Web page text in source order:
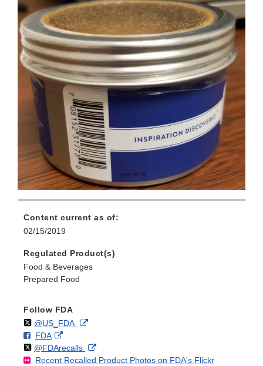
Content current as of:
02/15/2019
Regulated Product(s)
Food & Beverages
Prepared Food
Follow FDA
Follow
@US_FDAon External
Disclaimer
F
o
l
FDAo
n
F
External
Link
Disclaimer
Follow
@FDArecallson
X
External
Link
Recent Recalled Product Photos on FDA's Flickr